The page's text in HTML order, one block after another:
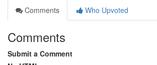
Comments
Who Upvoted
Comments
Submit a Comment